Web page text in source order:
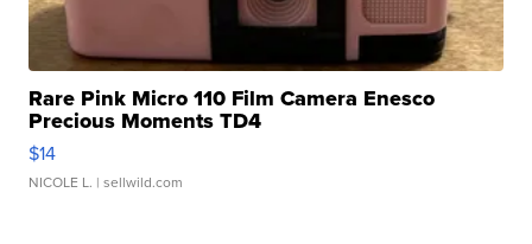
Rare Pink Micro 110 Film Camera Enesco
Precious Moments TD4
$14
NICOLE L. | sellwild.com